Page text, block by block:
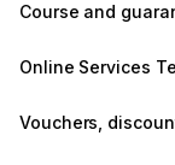
Course and
Online Services
Vouchers,